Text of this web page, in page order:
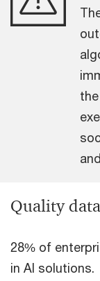
Quality
28% of
in AI solutions.